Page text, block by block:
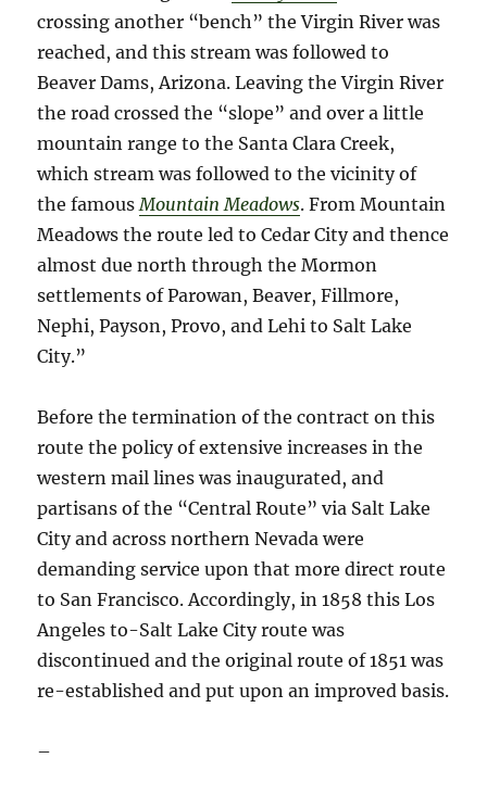
crossing another “bench” the Virgin River was
reached, and this stream was followed to
Beaver Dams, Arizona. Leaving the Virgin River
the road crossed the “slope” and over a little
mountain range to the Santa Clara Creek,
which stream was followed to the vicinity of
the famous Mountain Meadows. From Mountain
Meadows the route led to Cedar City and thence
almost due north through the Mormon
settlements of Parowan, Beaver, Fillmore,
Nephi, Payson, Provo, and Lehi to Salt Lake
City.”
Before the termination of the contract on this
route the policy of extensive increases in the
western mail lines was inaugurated, and
partisans of the “Central Route” via Salt Lake
City and across northern Nevada were
demanding service upon that more direct route
to San Francisco. Accordingly, in 1858 this Los
Angeles to-Salt Lake City route was
discontinued and the original route of 1851 was
re-established and put upon an improved basis.
–